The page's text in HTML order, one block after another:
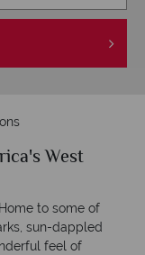
West
to some of
sun-dappled
feel of